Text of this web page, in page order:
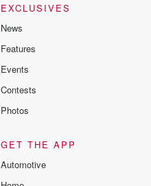
EXCLUSIVES
News
Features
Events
Contests
Photos
GET THE APP
Automotive